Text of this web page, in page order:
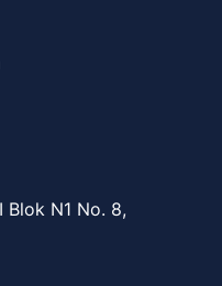
Blok N1 No. 8,